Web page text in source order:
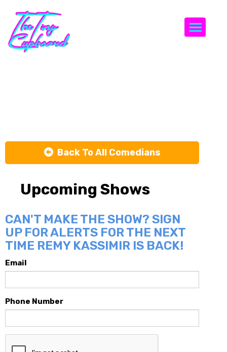
Back To All Comedians
Upcoming Shows
CAN'T MAKE THE SHOW? SIGN
UP FOR ALERTS FOR THE NEXT
TIME REMY KASSIMIR IS BACK!
Email
Phone Number